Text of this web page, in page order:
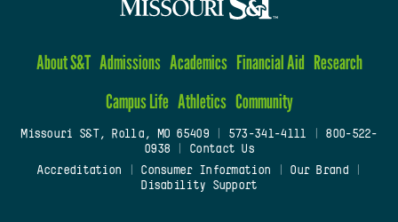
About S&T Admissions Academics Financial Aid Research
Campus Life Athletics Community
Missouri S&T, Rolla, MO 65409| 573-341-4111
800-522-
0938
Contact Us
Accreditation
Consumer Information Our Brand
Disability Support